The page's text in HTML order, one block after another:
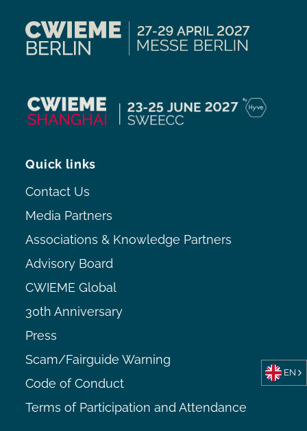
Quick links
Contact Us
Media Partners
Associations & Knowledge Partners
Advisory Board
CWIEME Global
30th Anniversary
Press
Scam/Fairguide Warning
Code of Conduct
Terms of Participation and Attendance
EN